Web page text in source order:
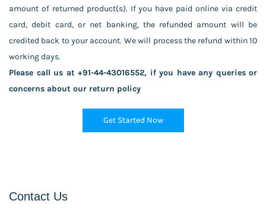
amount of returned product(s). If you have paid online via credit
card, debit card, or net banking, the refunded amount will be
credited back to your account. We will process the refund within 10
working days.
Please call us at +91-44-43016552, if you have any queries or
concerns about our return policy
Get Started Now
Contact Us